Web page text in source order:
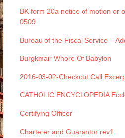
BK form 20a notice of motion or
0509
Bureau of the Fiscal Service –
Burgkmair Whore Of Babylon
2016-03-02-Checkout Call
CATHOLIC ENCYCLOPEDIA
Certifying Officer
Charterer and Guarantor rev1